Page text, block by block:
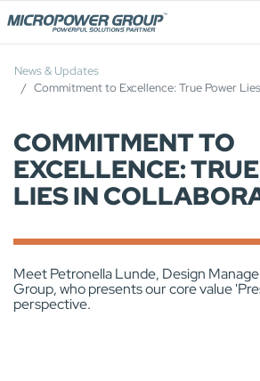
Stellenangebote
News & Updates
Commitment to Excellence: True Power
COMMITMENT TO
EXCELLENCE:
LIES IN
Meet Petronella Lunde, Design
Group, who presents our core value
perspective.